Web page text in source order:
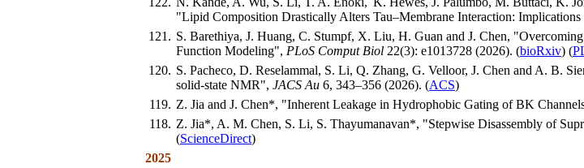
"Lipid Composition Drastically Alters Tau–Membrane Interaction: Implications
121. S. Barethiya, J. Huang, C. Stumpf, X. Liu, H. Guan and J. Chen,
Function Modeling", PLoS Comput Biol 22(3): e1013728 (2026). (bioRxiv) (
120. S. Pacheco, D. Reselammal, S. Li, Q. Zhang, G. Velloor, J. Chen and A. B.
solid-state NMR", JACS Au 6, 343–356 (2026). (ACS)
119. Z. Jia and J. Chen*, "Inherent Leakage in Hydrophobic Gating of BK
118. Z. Jia*, A. M. Chen, S. Li, S. Thayumanavan*, "Stepwise Disassembly of
(ScienceDirect)
2025